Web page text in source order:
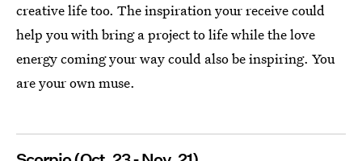
creative life too. The inspiration your receive could
help you with bring a project to life while the love
energy coming your way could also be inspiring. You
are your own muse.